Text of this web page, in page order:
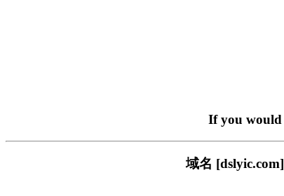
If you would
域名